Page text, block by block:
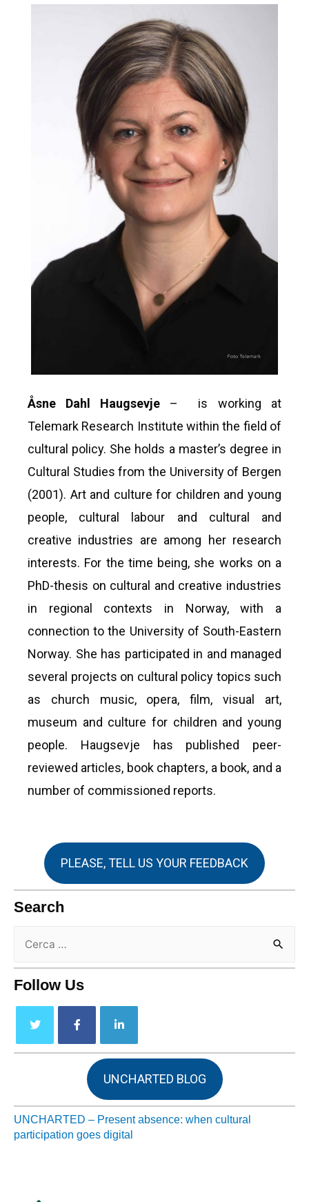
Åsne Dahl Haugsevje – is working at
Telemark Research Institute within the field of
cultural policy. She holds a master’s degree in
Cultural Studies from the University of Bergen
(2001). Art and culture for children and young
people, cultural labour and cultural and
creative industries are among her research
interests. For the time being, she works on a
PhD-thesis on cultural and creative industries
in regional contexts in Norway, with a
connection to the University of South-Eastern
Norway. She has participated in and managed
several projects on cultural policy topics such
as church music, opera, film, visual art,
museum and culture for children and young
people. Haugsevje has published peer-
reviewed articles, book chapters, a book, and a
number of commissioned reports.
PLEASE, TELL US YOUR FEEDBACK
Search
Follow Us
UNCHARTED BLOG
UNCHARTED – Present absence: when cultural
participation goes digital